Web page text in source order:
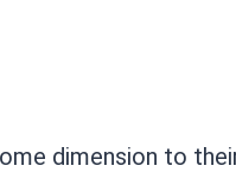
dimension to